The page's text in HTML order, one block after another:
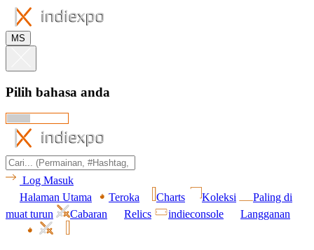
MS
Pilih bahasa anda
Log Masuk
Halaman Utama
Teroka Charts Koleksi
Paling di
muat turun
Cabaran Relics indieconsole Langganan